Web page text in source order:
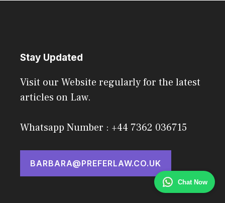
Chat Now
Stay Updated
Visit our Website regularly for the latest
articles on Law.
Whatsapp Number : +44 7362 036715
BARBARA@PREFERLAW.CO.UK